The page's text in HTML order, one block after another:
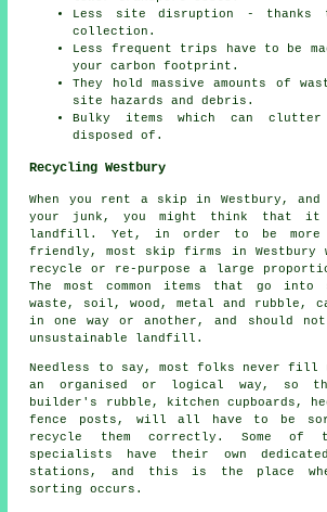
Less site disruption - thanks
collection.
Less frequent trips have to be
your carbon footprint.
They hold massive amounts of
site hazards and debris.
Bulky items which can
disposed of.
Recycling Westbury
When you rent a skip in Westbury,
your junk, you might think that
landfill. Yet, in order to be more
friendly, most skip firms in Westbury
recycle or re-purpose a large
The most common items that go
waste, soil, wood, metal and rubble,
in one way or another, and should
unsustainable landfill.
Needless to say, most folks never
an organised or logical way, so
builder's rubble, kitchen cupboards,
fence posts, will all have to be
recycle them correctly. Some of
specialists have their own
stations, and this is the place
sorting occurs.